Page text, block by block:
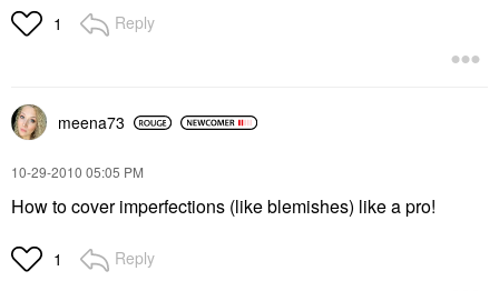
1 Reply
meena73
‎10-29-2010 05:05 PM
How to cover imperfections (like blemishes) like a pro!
1 Reply